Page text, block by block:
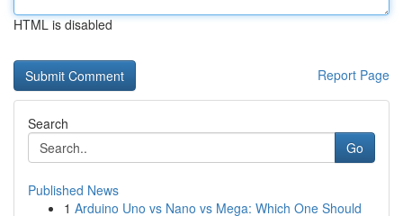
HTML is disabled
Report Page
Search
Go
Published News
1 Arduino Uno vs Nano vs Mega: Which One Should